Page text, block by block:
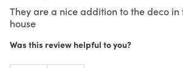
They are a nice addition to the deco in
house
Was this review helpful to you?